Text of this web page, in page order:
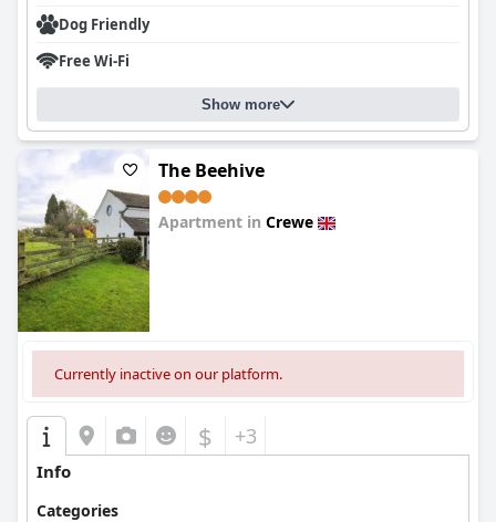
Dog Friendly
Free Wi-Fi
Show more
The Beehive
Apartment in Crewe
Currently inactive on our platform.
$ +3
Info
Categories